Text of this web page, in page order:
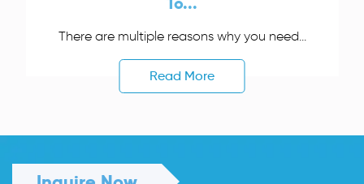
There are multiple reasons why you need...
Read More